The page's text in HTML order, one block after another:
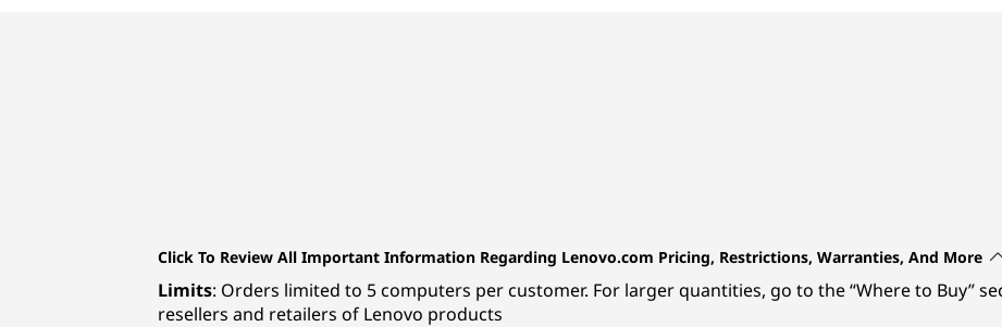
Click To Review All Important Information Regarding Lenovo.com Pricing, Restrictions, Warranties, And More
Limits: Orders limited to 5 computers per customer. For larger quantities, go to the “Where to Buy”
resellers and retailers of Lenovo products